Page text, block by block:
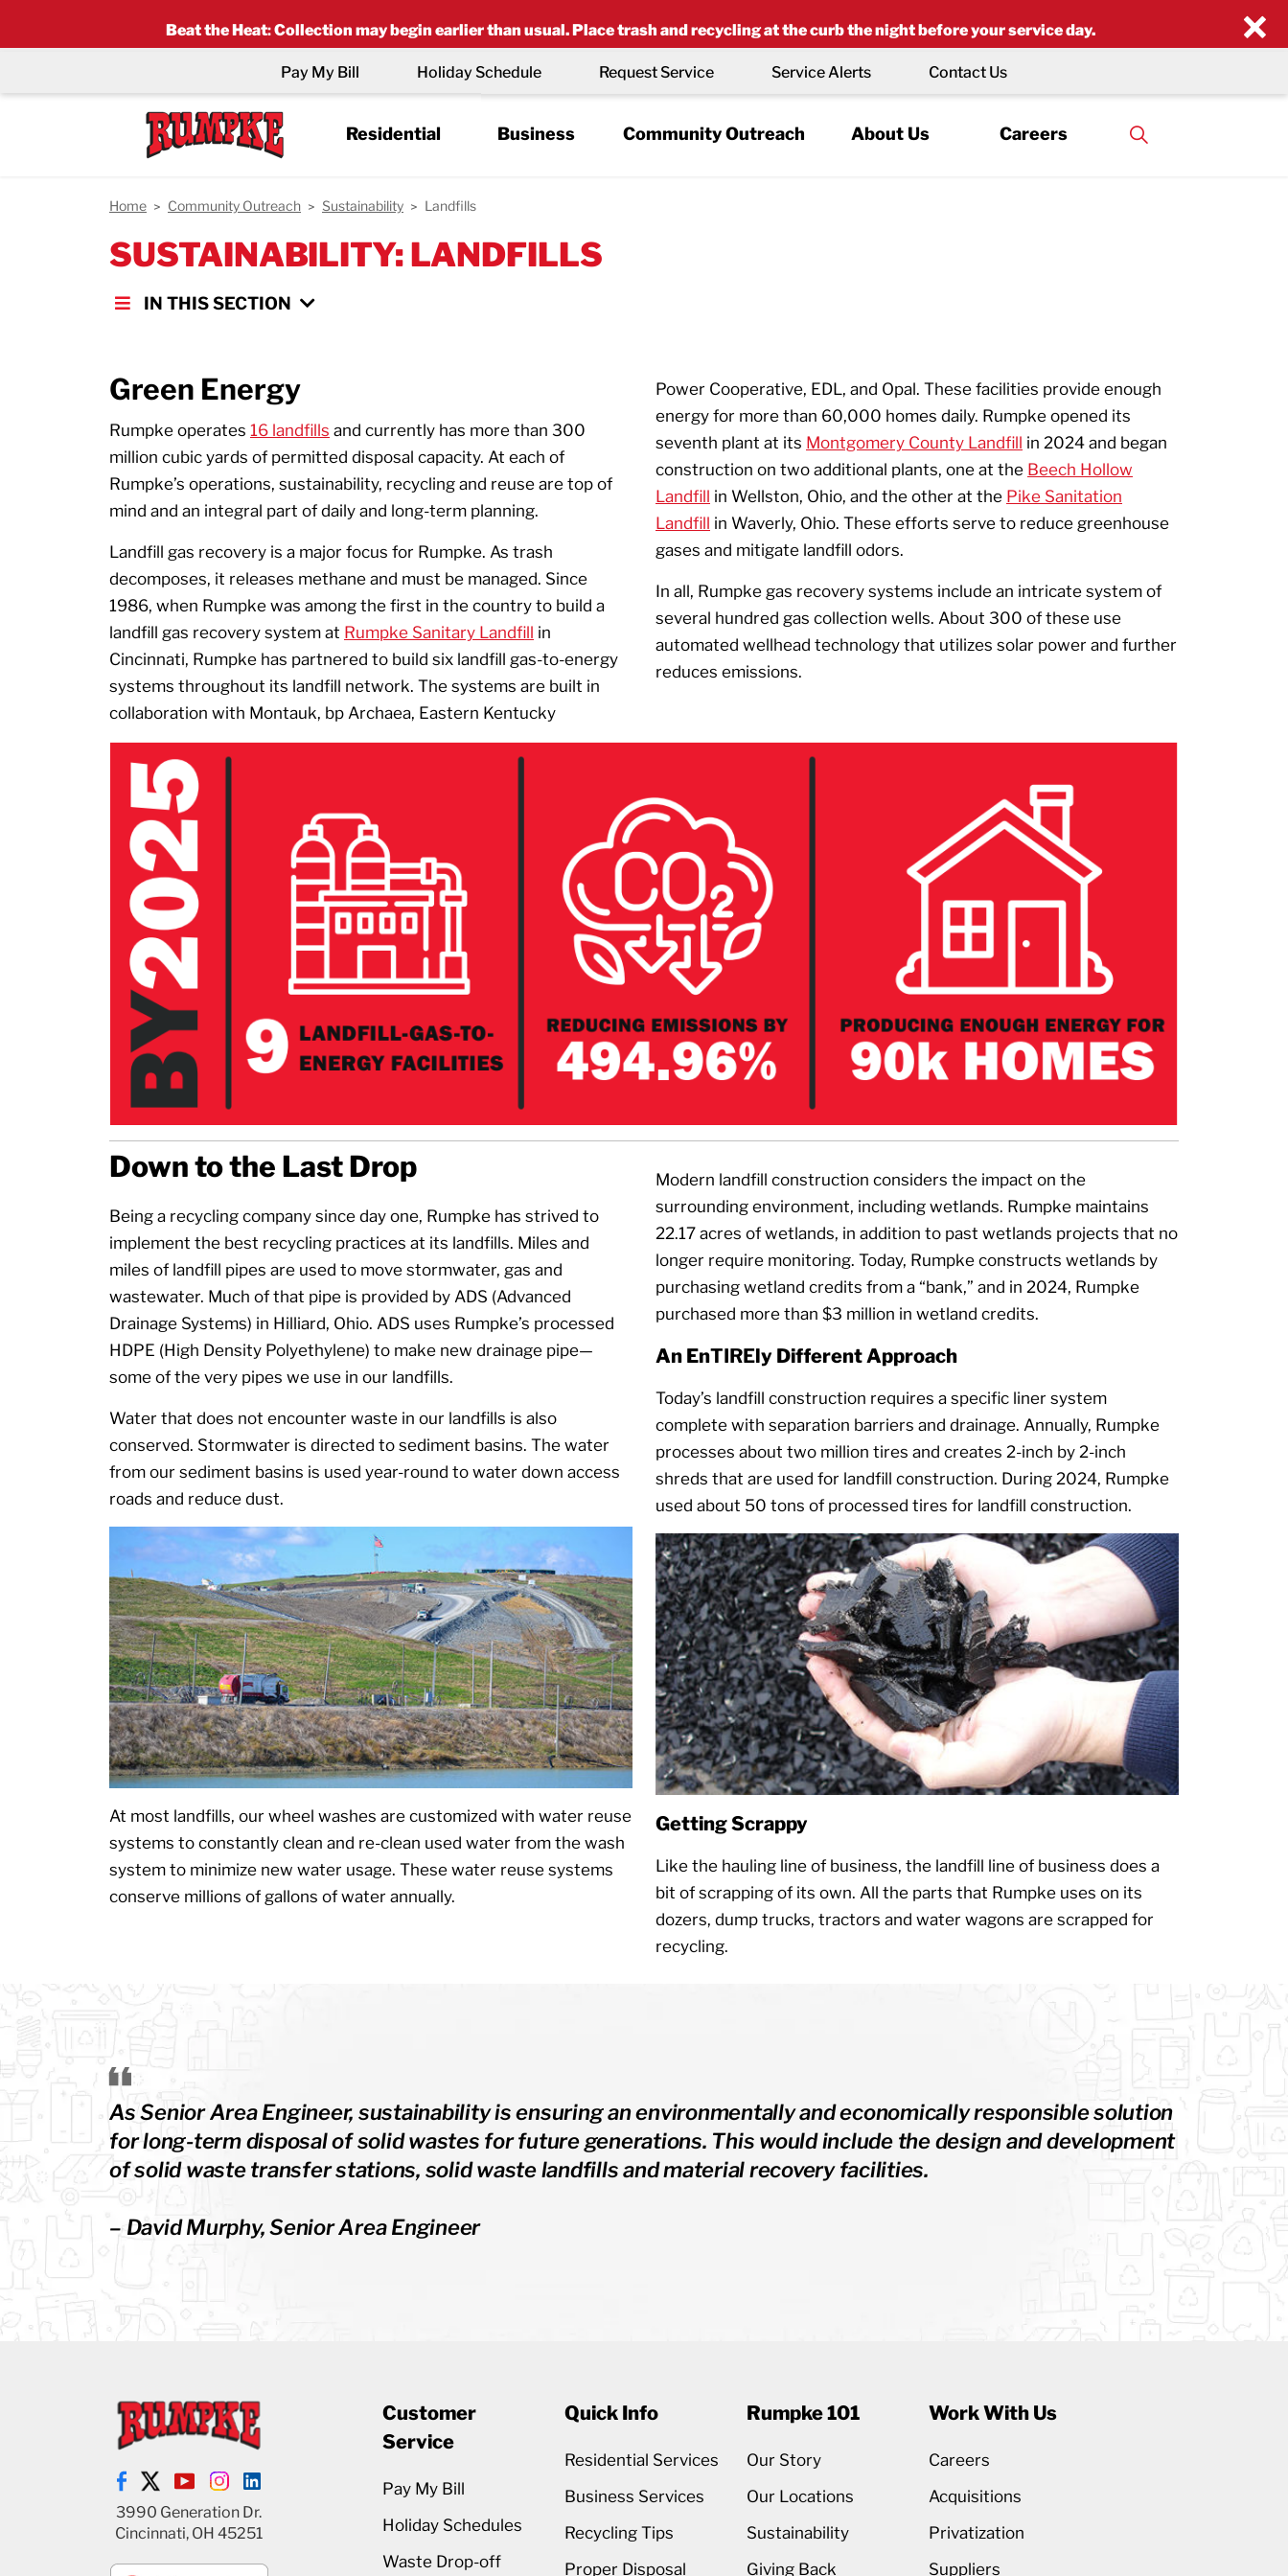
×
Beat the Heat:Collection may begin earlier than usual. Place trash and recycling at the curb the night before your service day.
Residential Business Community Outreach About Us Careers
Pay My Bill Holiday Schedule Request Service Service Alerts Contact Us
Home Community Outreach Sustainability Landfills
SUSTAINABILITY: LANDFILLS
IN THIS SECTION
Green Energy
Rumpke operates 16 landfills and currently has more than 300
million cubic yards of permitted disposal capacity. At each of
Rumpke’s operations, sustainability, recycling and reuse are top of
mind and an integral part of daily and long-term planning.
Landfill gas recovery is a major focus for Rumpke. As trash
decomposes, it releases methane and must be managed. Since
1986, when Rumpke was among the first in the country to build a
landfill gas recovery system at Rumpke Sanitary Landfill in
Cincinnati, Rumpke has partnered to build six landfill gas-to-energy
systems throughout its landfill network. The systems are built in
collaboration with Montauk, bp Archaea, Eastern Kentucky
Power Cooperative, EDL, and Opal. These facilities provide enough
energy for more than 60,000 homes daily. Rumpke opened its
seventh plant at its Montgomery County Landfill in 2024 and began
construction on two additional plants, one at the Beech Hollow
Landfill in Wellston, Ohio, and the other at the Pike Sanitation
Landfill in Waverly, Ohio. These efforts serve to reduce greenhouse
gases and mitigate landfill odors.
In all, Rumpke gas recovery systems include an intricate system of
several hundred gas collection wells. About 300 of these use
automated wellhead technology that utilizes solar power and further
reduces emissions.
Down to the Last Drop
Being a recycling company since day one, Rumpke has strived to
implement the best recycling practices at its landfills. Miles and
miles of landfill pipes are used to move stormwater, gas and
wastewater. Much of that pipe is provided by ADS (Advanced
Drainage Systems) in Hilliard, Ohio. ADS uses Rumpke’s processed
HDPE (High Density Polyethylene) to make new drainage pipe—
some of the very pipes we use in our landfills.
Water that does not encounter waste in our landfills is also
conserved. Stormwater is directed to sediment basins. The water
from our sediment basins is used year-round to water down access
roads and reduce dust.
At most landfills, our wheel washes are customized with water reuse
systems to constantly clean and re-clean used water from the wash
system to minimize new water usage. These water reuse systems
conserve millions of gallons of water annually.
Modern landfill construction considers the impact on the
surrounding environment, including wetlands. Rumpke maintains
22.17 acres of wetlands, in addition to past wetlands projects that no
longer require monitoring. Today, Rumpke constructs wetlands by
purchasing wetland credits from a “bank,” and in 2024, Rumpke
purchased more than $3 million in wetland credits.
An EnTIREly Different Approach
Today’s landfill construction requires a specific liner system
complete with separation barriers and drainage. Annually, Rumpke
processes about two million tires and creates 2-inch by 2-inch
shreds that are used for landfill construction. During 2024, Rumpke
used about 50 tons of processed tires for landfill construction.
Getting Scrappy
Like the hauling line of business, the landfill line of business does a
bit of scrapping of its own. All the parts that Rumpke uses on its
dozers, dump trucks, tractors and water wagons are scrapped for
recycling.
As Senior Area Engineer, sustainability is ensuring an environmentally and economically responsible solution
for long-term disposal of solid wastes for future generations. This would include the design and development
of solid waste transfer stations, solid waste landfills and material recovery facilities.
– David Murphy, Senior Area Engineer
3990 Generation Dr.
Cincinnati, OH 45251
Customer
Service
Pay My Bill
Holiday Schedules
Waste Drop-off
Quick Info
Residential Services
Business Services
Recycling Tips
Proper Disposal
Rumpke 101
Our Story
Our Locations
Sustainability
Giving Back
Work With Us
Careers
Acquisitions
Privatization
Suppliers